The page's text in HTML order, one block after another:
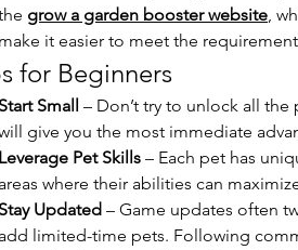
grow a garden booster website,
make it easier to meet the
for Beginners
Start Small – Don’t try to unlock all
give you the most immediate
Leverage Pet Skills – Each pet has
areas where their abilities can
Stay Updated – Game updates often
add limited-time pets. Following